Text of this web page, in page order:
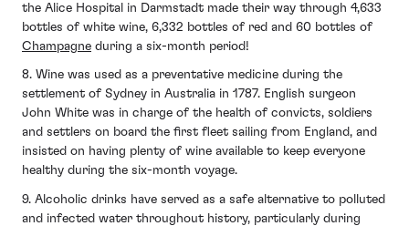
the Alice Hospital in Darmstadt made their way through 4,633
bottles of white wine, 6,332 bottles of red and 60 bottles of
Champagne during a six-month period!
8. Wine was used as a preventative medicine during the
settlement of Sydney in Australia in 1787. English surgeon
John White was in charge of the health of convicts, soldiers
and settlers on board the first fleet sailing from England, and
insisted on having plenty of wine available to keep everyone
healthy during the six-month voyage.
9. Alcoholic drinks have served as a safe alternative to polluted
and infected water throughout history, particularly during